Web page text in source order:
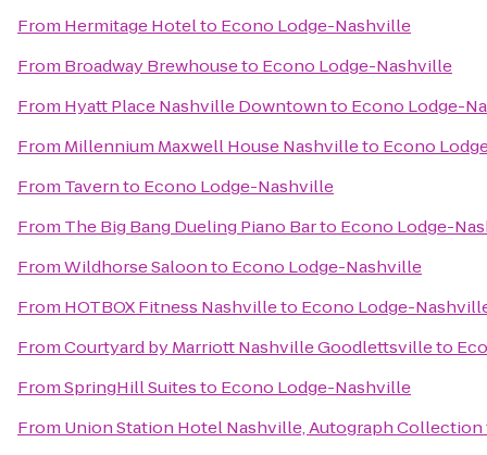
From Hermitage Hotelto Econo Lodge-Nashville
From Broadway Brewhouseto Econo Lodge-Nashville
From Hyatt Place Nashville Downtownto Econo Lodge-
From Millennium Maxwell House Nashvilleto Econo
From Tavernto Econo Lodge-Nashville
From The Big Bang Dueling Piano Barto Econo Lodge-
FromWildhorse Saloonto Econo Lodge-Nashville
From HOTBOX Fitness Nashvilleto Econo Lodge-
FromCourtyard by Marriott Nashville Goodlettsvilleto
FromSpringHill Suitesto Econo Lodge-Nashville
From Union Station Hotel Nashville, Autograph Collection